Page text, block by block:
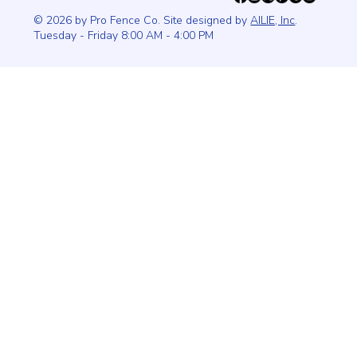
© 2026 by Pro Fence Co. Site designed byAILIE, Inc.
Tuesday - Friday 8:00 AM - 4:00 PM